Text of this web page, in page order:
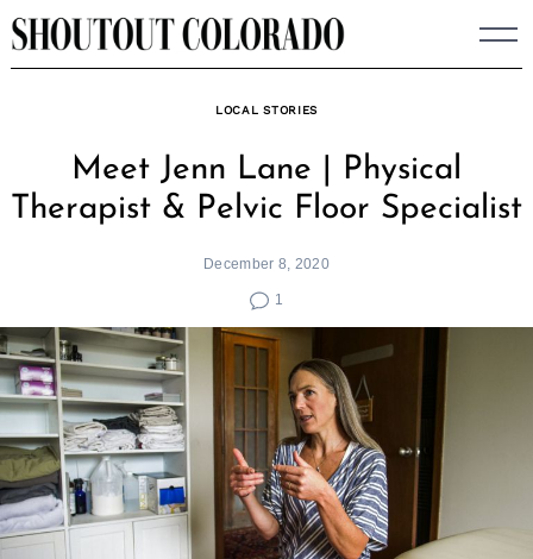
Skip
to
LOCAL STORIES
Meet Jenn Lane | Physical
Therapist & Pelvic Floor Specialist
December 8, 2020
1